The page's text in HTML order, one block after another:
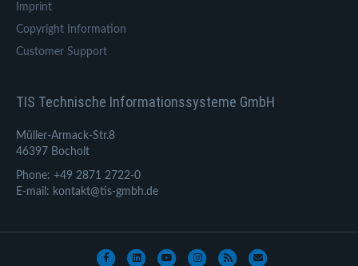
Imprint
Copyright Information
Customer Support
TIS Technische Informationssysteme GmbH
Müller-Armack-Str.8
46397 Bocholt
Phone: +49 2871 2722-0
E-mail: kontakt@tis-gmbh.de
FacebookLinkedinYoutubeInstagram
Rss Email